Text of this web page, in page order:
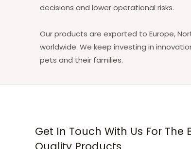
decisions and lower operational risks.
Our products are exported to Europe,
worldwide. We keep investing in
pets and their families.
Get In Touch With Us For The